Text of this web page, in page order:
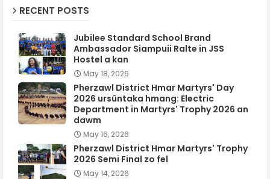
RECENT POSTS
Jubilee Standard School Brand
Ambassador Siampuii Ralte in JSS
Hostel a kan
May 18, 2026
Pherzawl District Hmar Martyrs' Day
2026 ursûntaka hmang: Electric
Department in Martyrs' Trophy 2026 an
dawm
May 16, 2026
Pherzawl District Hmar Martyrs' Trophy
2026 Semi Final zo fel
May 14, 2026